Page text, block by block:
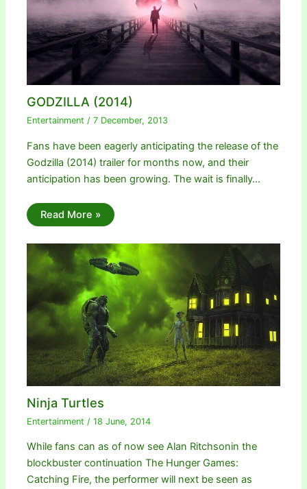
GODZILLA (2014)
Entertainment /7 December, 2013
Fans have been eagerly anticipating the release of the
Godzilla (2014) trailer for months now, and their
anticipation has been growing. The wait is finally…
Read More »
Ninja Turtles
Entertainment /18 June, 2014
While fans can as of now see Alan Ritchsonin the
blockbuster continuation The Hunger Games:
Catching Fire, the performer will next be seen as